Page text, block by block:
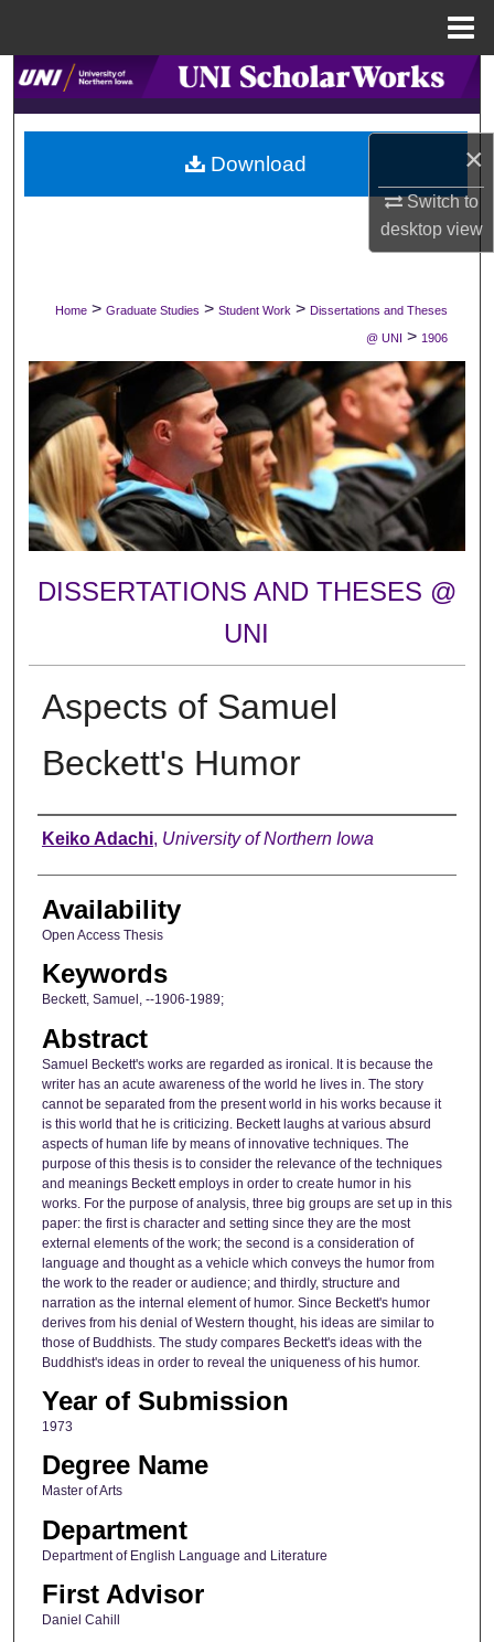
×
Switch to
desktopview
Search
Browse Collections
My Account
Digital Commons Network™
Home > Graduate Studies > Student Work > Dissertations and Theses
@ UNI > 1906
DISSERTATIONS AND THESES @
UNI
Aspects of Samuel
Beckett's Humor
Author
Keiko Adachi, University of Northern Iowa
Availability
Open Access Thesis
Keywords
Beckett, Samuel, --1906-1989;
Abstract
Samuel Beckett's works are regarded as ironical. It is because the
writer has an acute awareness of the world he lives in. The story
cannot be separated from the present world in his works because it
is this world that he is criticizing. Beckett laughs at various absurd
aspects of human life by means of innovative techniques. The
purpose of this thesis is to consider the relevance of the techniques
and meanings Beckett employs in order to create humor in his
works. For the purpose of analysis, three big groups are set up in this
paper: the first is character and setting since they are the most
external elements of the work; the second is a consideration of
language and thought as a vehicle which conveys the humor from
the work to the reader or audience; and thirdly, structure and
narration as the internal element of humor. Since Beckett's humor
derives from his denial of Western thought, his ideas are similar to
those of Buddhists. The study compares Beckett's ideas with the
Buddhist's ideas in order to reveal the uniqueness of his humor.
Year of Submission
1973
Degree Name
Master of Arts
Department
Department of English Language and Literature
First Advisor
Daniel Cahill
Download